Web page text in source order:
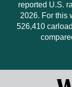
reported U.S.
2026. For this
526,410